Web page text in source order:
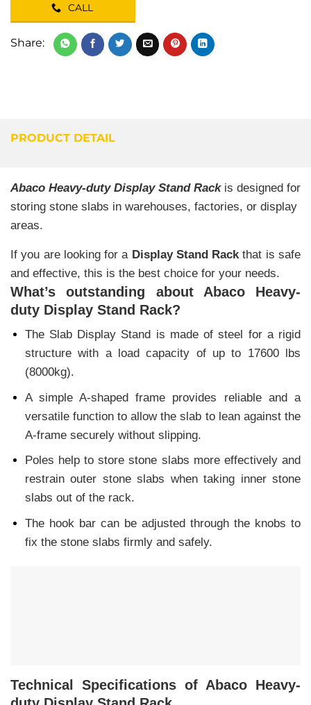
CALL
Share:
PRODUCT DETAIL
Abaco Heavy-duty Display Stand Rack is designed for
storing stone slabs in warehouses, factories, or display
areas.
If you are looking for a Display Stand Rack that is safe
and effective, this is the best choice for your needs.
What’s outstanding about Abaco Heavy-
duty Display Stand Rack?
The Slab Display Stand is made of steel for a rigid
structure with a load capacity of up to 17600 lbs
(8000kg).
A simple A-shaped frame provides reliable and a
versatile function to allow the slab to lean against the
A-frame securely without slipping.
Poles help to store stone slabs more effectively and
restrain outer stone slabs when taking inner stone
slabs out of the rack.
The hook bar can be adjusted through the knobs to
fix the stone slabs firmly and safely.
Technical Specifications of Abaco Heavy-